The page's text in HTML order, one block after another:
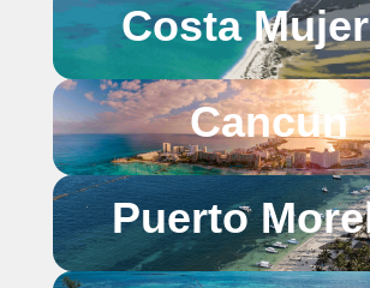
Costa
Cancun
Puerto